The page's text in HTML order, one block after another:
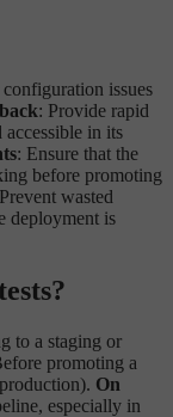
issues
: Provide rapid
in its
: Ensure that the
before promoting
wasted
deployment is
to a staging or
promoting a
On
especially in